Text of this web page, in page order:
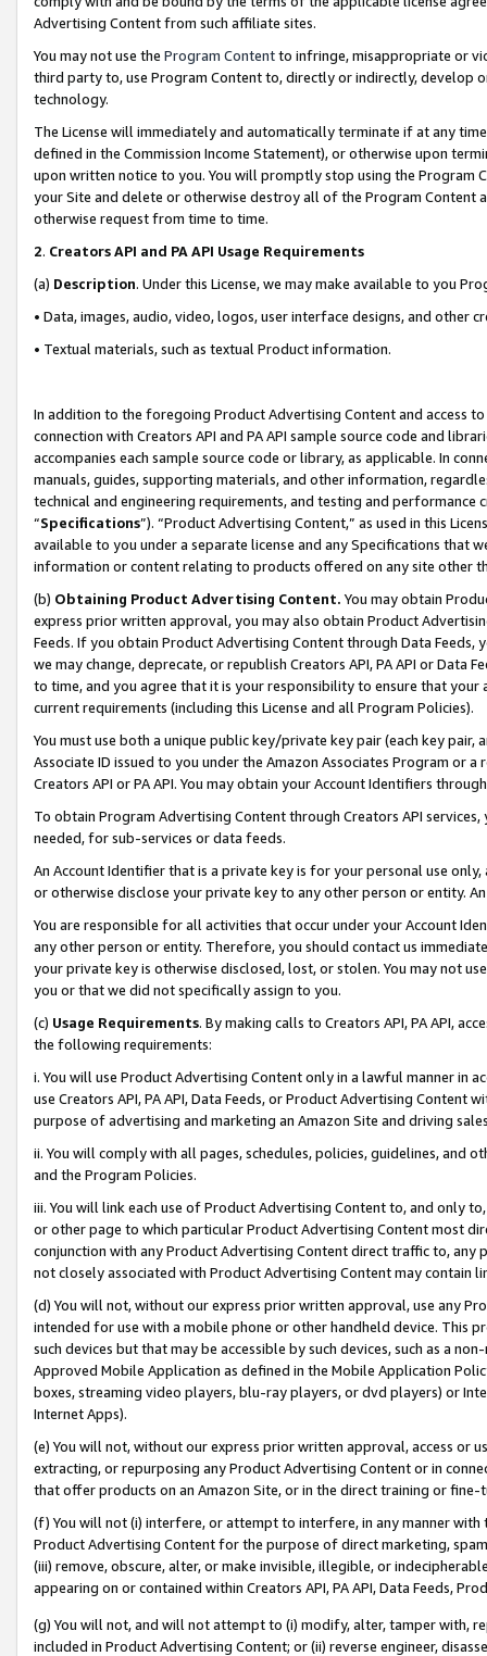
Advertising Content from such affiliate sites.
You may not use the Program Contentto infringe, misappropriate or
third party to, use Program Content to, directly or indirectly, develop
technology.
The License will immediately and automatically terminate if at any
defined in the Commission Income Statement), or otherwise upon
upon written notice to you. You will promptly stop using the Program
your Site and delete or otherwise destroy all of the Program Content
otherwise request from time to time.
2. Creators API and PA API Usage Requirements
(a) Description. Under this License, we may make available to you
• Data, images, audio, video, logos, user interface designs, and other
• Textual materials, such as textual Product information.
In addition to the foregoing Product Advertising Content and access
connection with Creators API and PA API sample source code and
accompanies each sample source code or library, as applicable. In
manuals, guides, supporting materials, and other information,
technical and engineering requirements, and testing and
“Specifications”). “Product Advertising Content,” as used in this
available to you under a separate license and any Specifications that
information or content relating to products offered on any site other
(b) Obtaining Product Advertising Content. You may obtain
express prior written approval, you may also obtain Product
Feeds. If you obtain Product Advertising Content through Data Feeds,
we may change, deprecate, or republish Creators API, PA API or Data
to time, and you agree that it is your responsibility to ensure that your
current requirements (including this License and all Program Policies).
You must use both a unique public key/private key pair (each key pair,
Associate ID issued to you under the Amazon Associates Program or
Creators API or PA API. You may obtain your Account Identifiers
To obtain Program Advertising Content through Creators API
needed, for sub-services or data feeds.
An Account Identifier that is a private key is for your personal use
or otherwise disclose your private key to any other person or entity.
You are responsible for all activities that occur under your Account
any other person or entity. Therefore, you should contact us
your private key is otherwise disclosed, lost, or stolen. You may not
you or that we did not specifically assign to you.
(c) Usage Requirements. By making calls to Creators API, PA API,
the following requirements:
i. You will use Product Advertising Content only in a lawful manner in
use Creators API, PA API, Data Feeds, or Product Advertising
purpose of advertising and marketing an Amazon Site and driving
ii. You will comply with all pages, schedules, policies, guidelines, and
and the Program Policies.
iii. You will link each use of Product Advertising Content to, and only
or other page to which particular Product Advertising Content most
conjunction with any Product Advertising Content direct traffic to,
not closely associated with Product Advertising Content may contain
(d) You will not, without our express prior written approval, use any
intended for use with a mobile phone or other handheld device. This
such devices but that may be accessible by such devices, such as a
Approved Mobile Application as defined in the Mobile Application
boxes, streaming video players, blu-ray players, or dvd players) or
Internet Apps).
(e) You will not, without our express prior written approval, access or
extracting, or repurposing any Product Advertising Content or in
that offer products on an Amazon Site, or in the direct training or
(f) You will not (i) interfere, or attempt to interfere, in any manner
Product Advertising Content for the purpose of direct marketing,
(iii) remove, obscure, alter, or make invisible, illegible, or
appearing on or contained within Creators API, PA API, Data Feeds,
(g) You will not, and will not attempt to (i) modify, alter, tamper with,
included in Product Advertising Content; or (ii) reverse engineer,